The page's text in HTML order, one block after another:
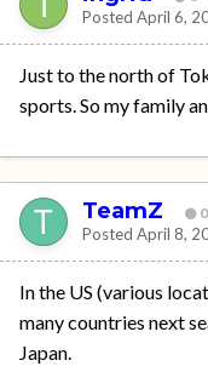
Posted April 6,
Just to the north of
sports. So my family
TeamZ 0
Posted April 8,
In the US (various
many countries next
Japan.